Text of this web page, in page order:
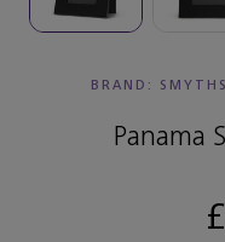
BRAND:
Panama